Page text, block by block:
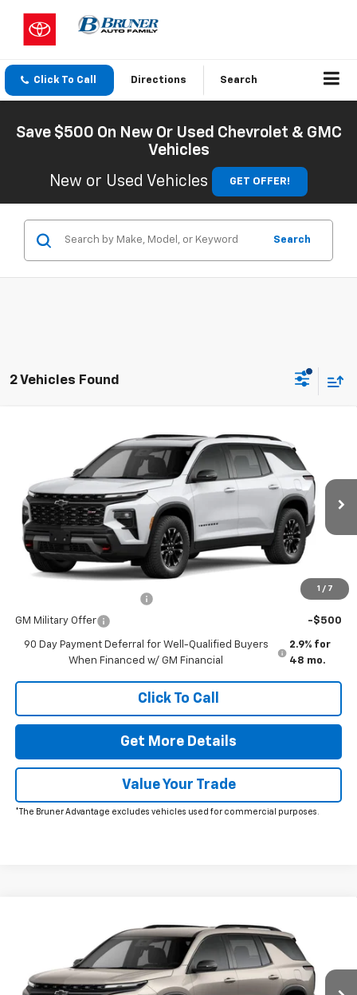
Click To Call Directions Search
Save $500 On New Or Used Chevrolet & GMC
Vehicles
New or Used Vehicles
GET OFFER!
Search
2 Vehicles Found
1 / 7
Chevrolet TraverseZ71
1GNEVJKS1TJ336371 Stock: 260611 Model: 1LC56
In Stock Ext.
$55,080
Doc Fee
$225
The Bruner Advantage with Lifetime Powertrain Coverage = No
Charge*
Add. Offers you may Qualify For:
-$500
GM Military Offer -$500
90 Day Payment Deferral for Well-Qualified Buyers
When Financed w/ GM Financial
2.9% for
48 mo.
Click To Call
Get More Details
Value Your Trade
*The Bruner Advantage excludes vehicles used for commercial purposes.
Chevrolet TraverseZ71
1GNEVJKSXTJ374746 Stock: 260639Model:1LC56
In Stock Ext.
$56,055
Doc Fee
$225